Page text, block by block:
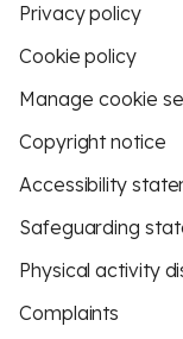
Privacy policy
Cookie policy
Manage cookie
Copyright notice
Accessibility
Safeguarding
Physical activity
Complaints